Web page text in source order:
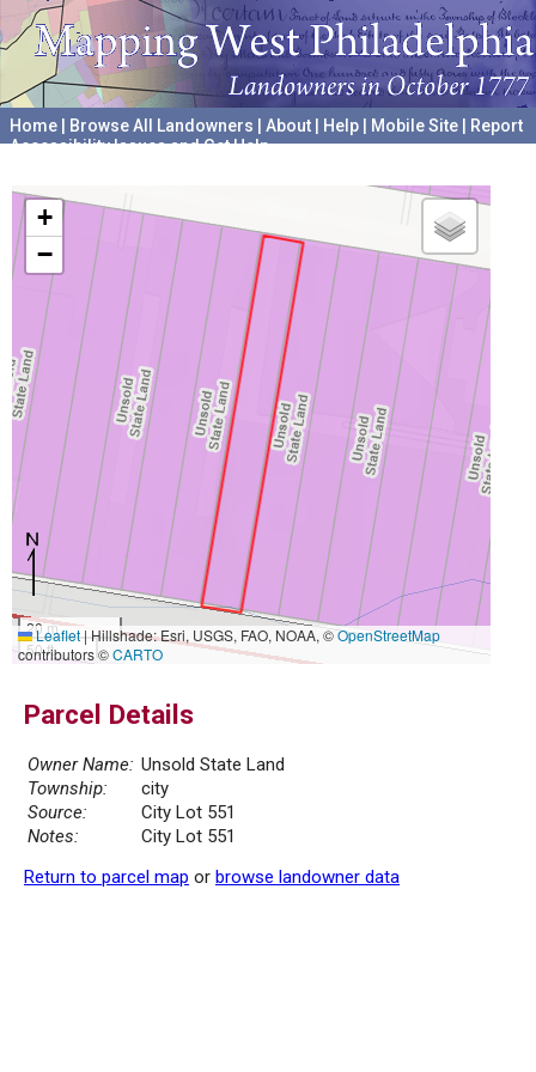
Home Browse All Landowners About Help Mobile Site
Report
Accessibility Issues and Get Help
+
−
20 m
50 ft
Leaflet|Hillshade: Esri, USGS, FAO, NOAA, ©OpenStreetMap
contributors ©CARTO
Parcel Details
Owner Name: Unsold State Land
Township:
city
Source:
City Lot 551
Notes:
City Lot 551
Return to parcel map or browse landowner data